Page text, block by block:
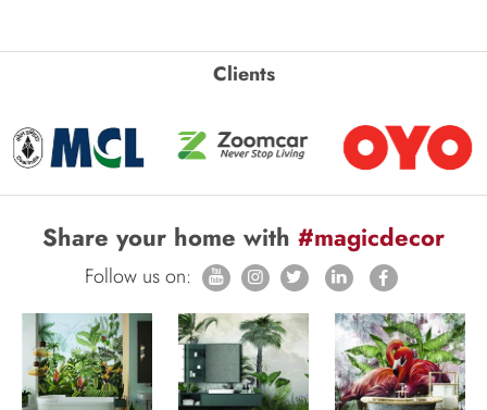
Clients
Share your home with #magicdecor
Follow us on: